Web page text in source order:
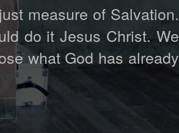
measure of Salvation.
do it Jesus Christ. We
what God has already